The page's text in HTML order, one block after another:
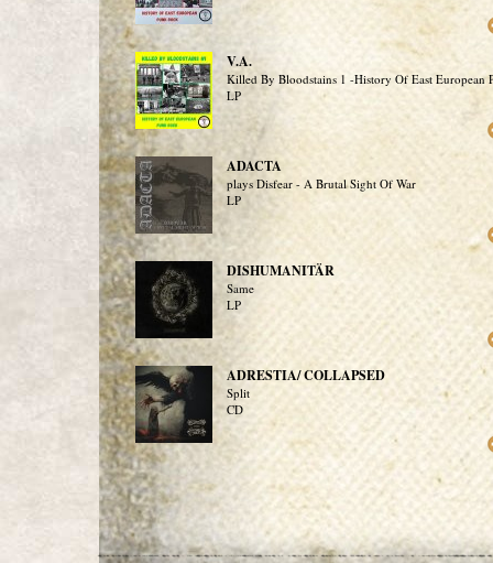
V.A.
Killed By Bloodstains 1 -History Of East European
LP
ADACTA
plays Disfear - A Brutal Sight Of War
LP
DISHUMANITÄR
Same
LP
ADRESTIA/ COLLAPSED
Split
CD